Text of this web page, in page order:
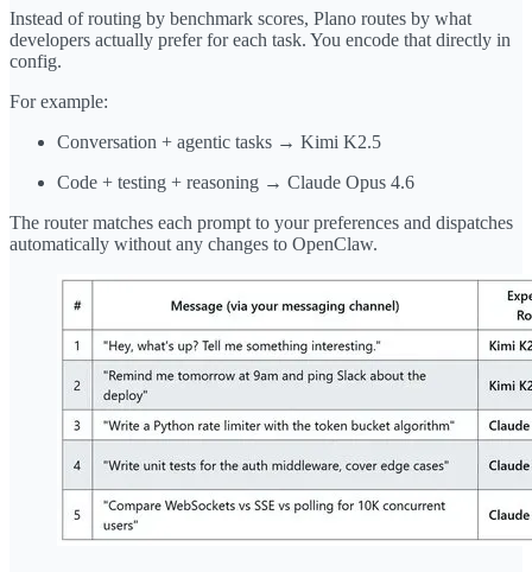
Instead of routing by benchmark scores, Plano routes by what
developers actually prefer for each task. You encode that directly in
config.
For example:
Conversation + agentic tasks → Kimi K2.5
Code + testing + reasoning → Claude Opus 4.6
The router matches each prompt to your preferences and dispatches
automatically without any changes to OpenClaw.